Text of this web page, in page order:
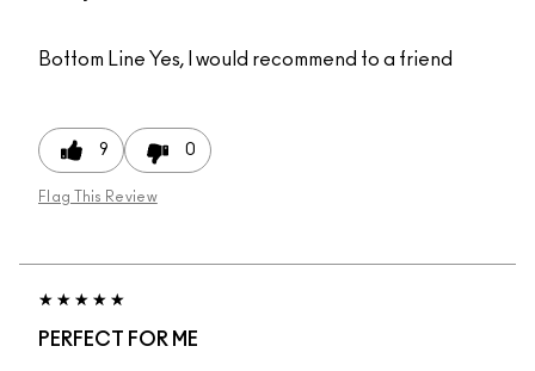
Bottom Line Yes, I would recommend to a friend
9 0
Flag This Review
PERFECT FOR ME